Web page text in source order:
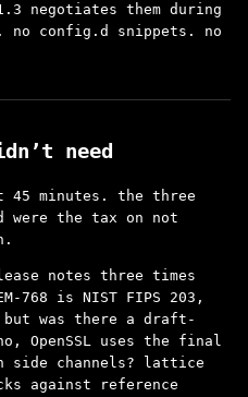
negotiates them during
no config.d snippets. no
need
45 minutes. the three
were the tax on not
notes three times
768 is NIST FIPS 203,
was there a draft-
OpenSSL uses the final
side channels? lattice
against reference